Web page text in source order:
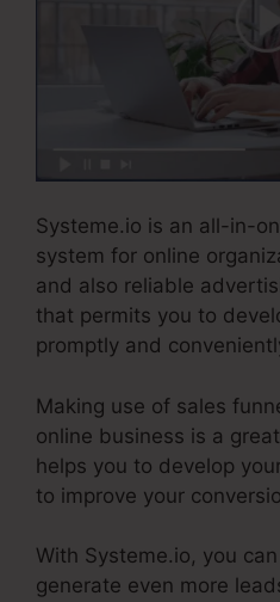
Systeme.io is an all-in-
system for online
and also reliable
that permits you to
promptly and
Making use of sales
online business is a
helps you to develop
to improve your
With Systeme.io, you
generate even more